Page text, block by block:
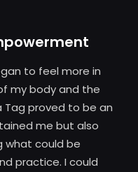
to feel more in
my body and the
Tag proved to be an
me but also
what could be
practice. I could